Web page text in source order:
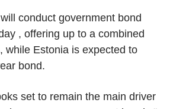
conduct government bond
, offering up to a combined
while Estonia is expected to
bond.
set to remain the main driver